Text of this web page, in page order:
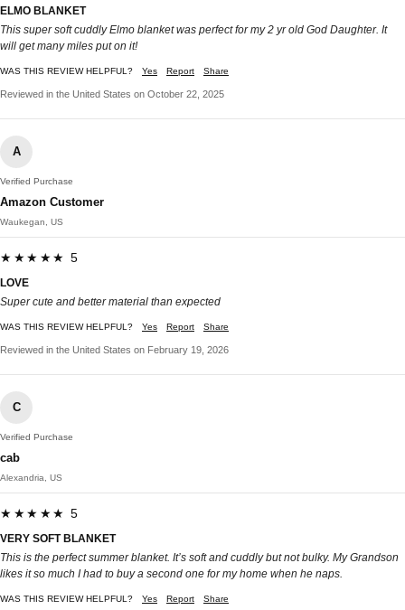
ELMO BLANKET
This super soft cuddly Elmo blanket was perfect for my 2 yr old God Daughter. It
will get many miles put on it!
WAS THIS REVIEW HELPFUL? Yes Report Share
Reviewed in the United States on October 22, 2025
A
Verified Purchase
Amazon Customer
Waukegan, US
★★★★★ 5
LOVE
Super cute and better material than expected
WAS THIS REVIEW HELPFUL? Yes Report Share
Reviewed in the United States on February 19, 2026
C
Verified Purchase
cab
Alexandria, US
★★★★★ 5
VERY SOFT BLANKET
This is the perfect summer blanket. It’s soft and cuddly but not bulky. My Grandson
likes it so much I had to buy a second one for my home when he naps.
WAS THIS REVIEW HELPFUL? Yes Report Share